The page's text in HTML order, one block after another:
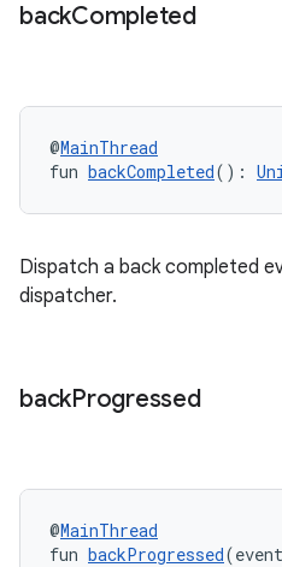
backCompleted
@MainThread
fun backCompleted():
Dispatch a back completed
dispatcher.
backProgressed
@MainThread
fun backProgressed